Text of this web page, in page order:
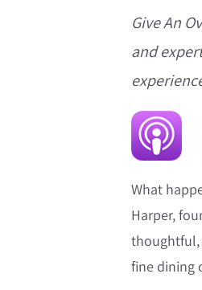
Give An
and
What
Harper,
thoughtful,
fine dining